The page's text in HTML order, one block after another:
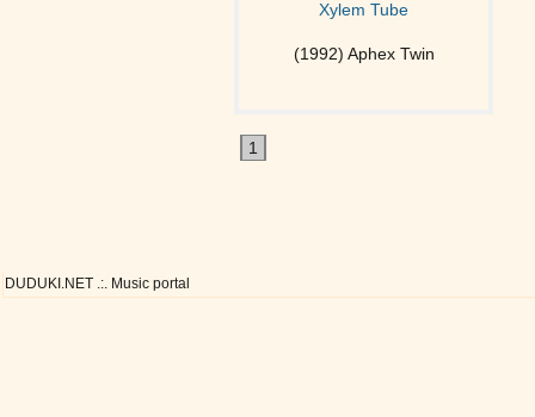
Xylem Tube
(1992) Aphex Twin
1
DUDUKI.NET .:. Music portal